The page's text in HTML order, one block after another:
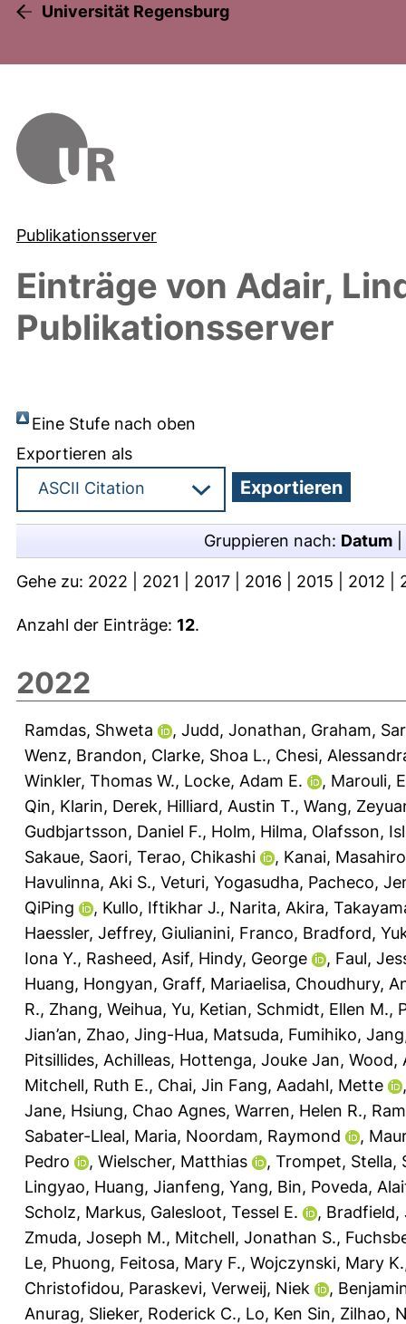
Universität Regensburg
Publikationsserver
Einträge von Adair,
Publikationsserver
Eine Stufe nach oben
Exportieren als
Gruppieren nach: Datum
Gehe zu: 2022 2021 2017 2016 2015 2012
Anzahl der Einträge: 12.
2022
Ramdas, Shweta , Judd, Jonathan, Graham,
Wenz, Brandon, Clarke, Shoa L., Chesi,
Winkler, Thomas W., Locke, Adam E. , Marouli,
Qin, Klarin, Derek, Hilliard, Austin T., Wang,
Gudbjartsson, Daniel F., Holm, Hilma, Olafsson,
Sakaue, Saori, Terao, Chikashi , Kanai, Masahiro
Havulinna, Aki S., Veturi, Yogasudha, Pacheco,
QiPing
, Kullo, Iftikhar J., Narita, Akira,
Haessler, Jeffrey, Giulianini, Franco, Bradford,
Iona Y., Rasheed, Asif, Hindy, George , Faul,
Huang, Hongyan, Graff, Mariaelisa, Choudhury,
R., Zhang, Weihua, Yu, Ketian, Schmidt, Ellen M.,
Jian’an, Zhao, Jing-Hua, Matsuda, Fumihiko,
Pitsillides, Achilleas, Hottenga, Jouke Jan, Wood,
Mitchell, Ruth E., Chai, Jin Fang, Aadahl, Mette
Jane, Hsiung, Chao Agnes, Warren, Helen R.,
Sabater-Lleal, Maria, Noordam, Raymond ,
Pedro
, Wielscher, Matthias , Trompet, Stella,
Lingyao, Huang, Jianfeng, Yang, Bin, Poveda,
Scholz, Markus, Galesloot, Tessel E. , Bradfield,
Zmuda, Joseph M., Mitchell, Jonathan S.,
Le, Phuong, Feitosa, Mary F., Wojczynski, Mary K.
Christofidou, Paraskevi, Verweij, Niek ,
Anurag, Slieker, Roderick C., Lo, Ken Sin, Zilhao,